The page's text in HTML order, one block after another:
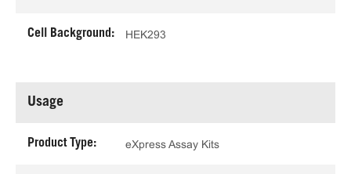
Cell Background: HEK293
Usage
Product Type: eXpress Assay Kits